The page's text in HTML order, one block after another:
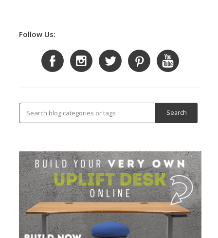
Follow Us: